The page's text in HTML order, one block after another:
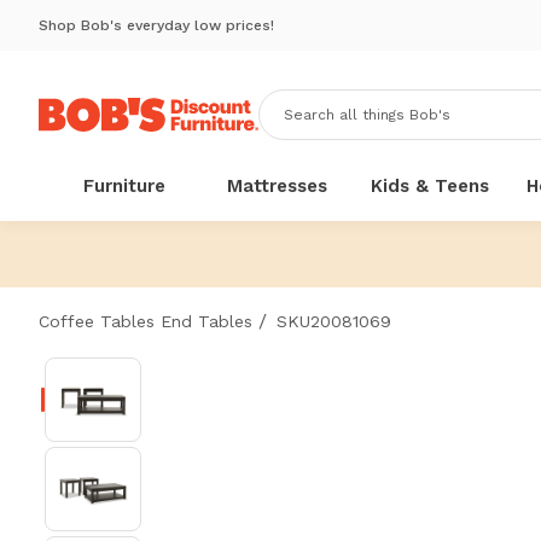
Shop Bob's everyday low prices!
Furniture Mattresses Kids & Teens
Coffee Tables End Tables / SKU20081069